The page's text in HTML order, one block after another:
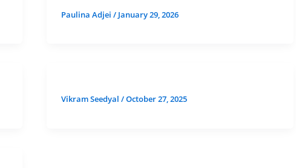
Paulina Adjei / January 29, 2026
Vikram Seedyal /October 27, 2025